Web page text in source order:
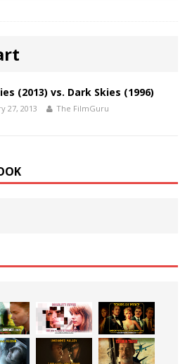
(2013) vs. Dark Skies (1996)
27, 2013 The FilmGuru